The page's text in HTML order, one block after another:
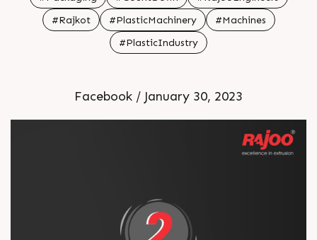
#Rajkot
#PlasticMachinery
#Machines
#PlasticIndustry
Facebook / January 30, 2023